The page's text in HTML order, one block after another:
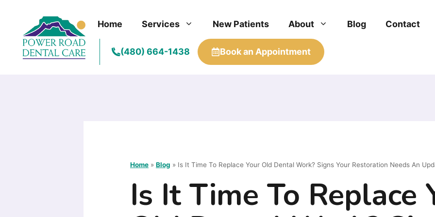
content
Home Services New Patients About Blog Contact
(480) 664-1438 Book an Appointment
Home » Blog » Is It Time To Replace Your Old Dental Work? Signs Your Restoration Needs An
Is It Time To Replace